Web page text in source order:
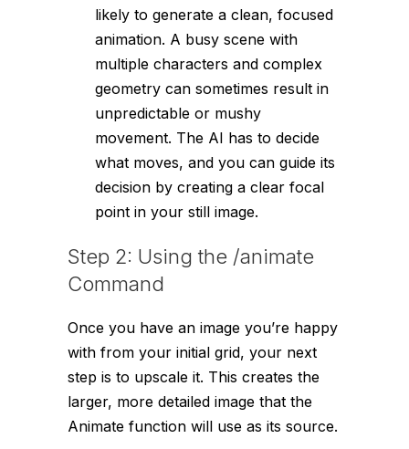
likely to generate a clean, focused
animation. A busy scene with
multiple characters and complex
geometry can sometimes result in
unpredictable or mushy
movement. The AI has to decide
what moves, and you can guide its
decision by creating a clear focal
point in your still image.
Step 2: Using the /animate
Command
Once you have an image you’re happy
with from your initial grid, your next
step is to upscale it. This creates the
larger, more detailed image that the
Animate function will use as its source.